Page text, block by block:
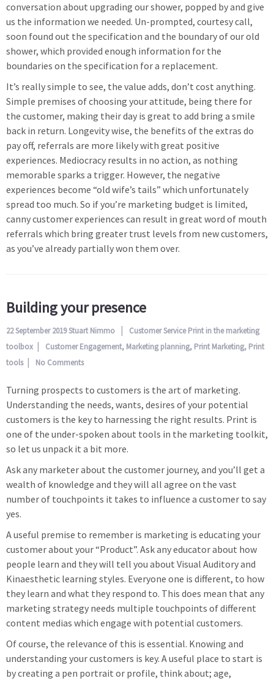
conversation about upgrading our shower, popped by and give
us the information we needed. Un-prompted, courtesy call,
soon found out the specification and the boundary of our old
shower, which provided enough information for the
boundaries on the specification for a replacement.
It’s really simple to see, the value adds, don’t cost anything.
Simple premises of choosing your attitude, being there for
the customer, making their day is great to add bring a smile
back in return. Longevity wise, the benefits of the extras do
pay off, referrals are more likely with great positive
experiences. Mediocracy results in no action, as nothing
memorable sparks a trigger. However, the negative
experiences become “old wife’s tails” which unfortunately
spread too much. So if you’re marketing budget is limited,
canny customer experiences can result in great word of mouth
referrals which bring greater trust levels from new customers,
as you’ve already partially won them over.
Building your presence
22 September 2019Stuart Nimmo Customer Service Print in the marketing
toolbox
Customer Engagement, Marketing planning, Print Marketing, Print
tools
No Comments
Turning prospects to customers is the art of marketing.
Understanding the needs, wants, desires of your potential
customers is the key to harnessing the right results. Print is
one of the under-spoken about tools in the marketing toolkit,
so let us unpack it a bit more.
Ask any marketer about the customer journey, and you’ll get a
wealth of knowledge and they will all agree on the vast
number of touchpoints it takes to influence a customer to say
yes.
A useful premise to remember is marketing is educating your
customer about your “Product”. Ask any educator about how
people learn and they will tell you about Visual Auditory and
Kinaesthetic learning styles. Everyone one is different, to how
they learn and what they respond to. This does mean that any
marketing strategy needs multiple touchpoints of different
content medias which engage with potential customers.
Of course, the relevance of this is essential. Knowing and
understanding your customers is key. A useful place to start is
by creating a pen portrait or profile, think about; age,